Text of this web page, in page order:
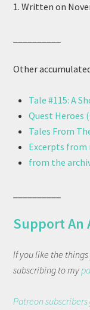
1. Written on
Other
Tale #115: A
Quest Heroes
Tales From
Excerpts from
from the
Support An
If you like the
subscribing to my
Patreon subscribers